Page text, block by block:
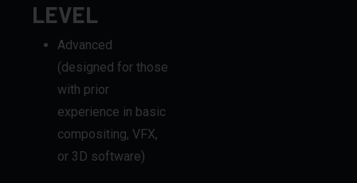
LEVEL
Advanced
(designed for those
with prior
experience in basic
compositing, VFX,
or 3D software)